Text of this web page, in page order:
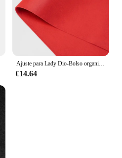
Ajuste para Lady Dio-Bolso organizador, Kit de organización de monedero, bolsa de inserción, bolso de lujo para mujer, moldeador de forro interior pequeño, mediano y grande
€14.64